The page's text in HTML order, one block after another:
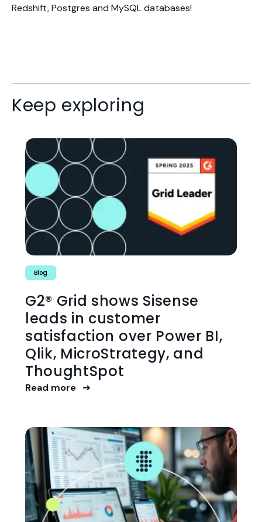
Redshift, Postgres and MySQL databases!
Keep exploring
Blog
G2® Grid shows Sisense
leads in customer
satisfaction over Power BI,
Qlik, MicroStrategy, and
ThoughtSpot
Read more